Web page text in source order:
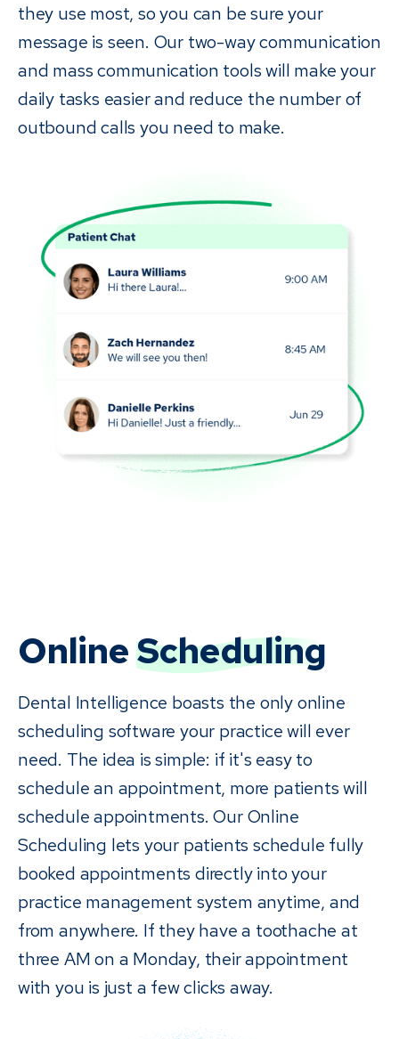
they use most, so you can be sure your
message is seen. Our two-way communication
and mass communication tools will make your
daily tasks easier and reduce the number of
outbound calls you need to make.
OnlineScheduling
Dental Intelligence boasts the only online
scheduling software your practice will ever
need. The idea is simple: if it's easy to
schedule an appointment, more patients will
schedule appointments. Our Online
Scheduling lets your patients schedule fully
booked appointments directly into your
practice management system anytime, and
from anywhere. If they have a toothache at
three AM on a Monday, their appointment
with you is just a few clicks away.